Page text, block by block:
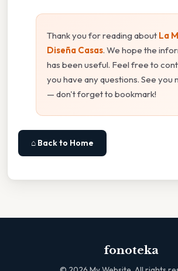
Thank you for reading about La
Diseña Casas. We hope the
has been useful. Feel free to
you have any questions. See you
— don't forget to bookmark!
⌂ Back to Home
fonoteka